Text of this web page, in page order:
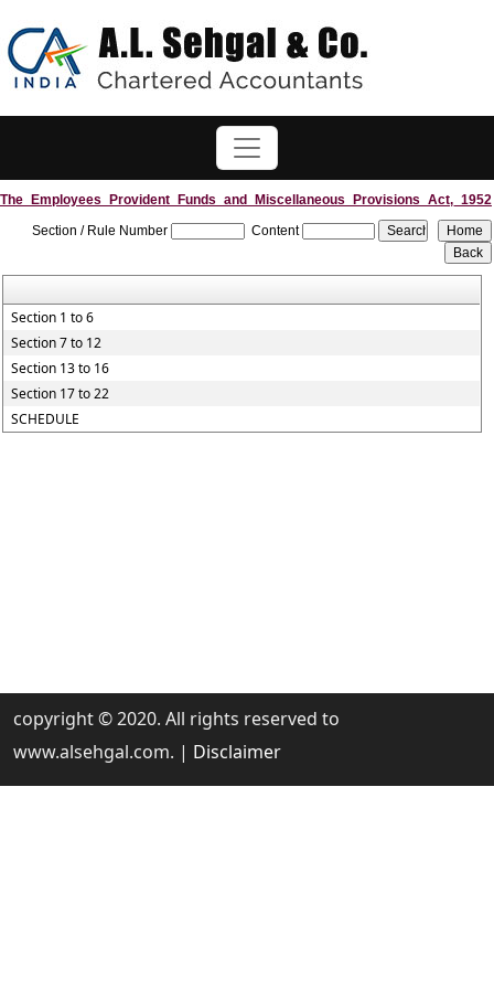
The_Employees_Provident_Funds_and_Miscellaneous_Provisions_Act,_1952
Section / Rule Number
Content
Section 1 to 6
Section 7 to 12
Section 13 to 16
Section 17 to 22
SCHEDULE
copyright © 2020. All rights reserved to
www.alsehgal.com. | Disclaimer